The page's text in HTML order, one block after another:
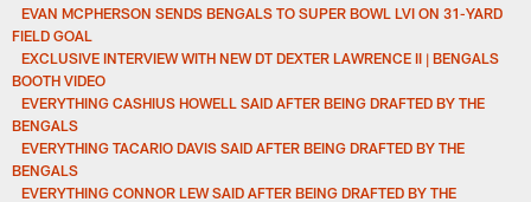
EVAN MCPHERSON SENDS BENGALS TO SUPER BOWL LVI ON 31-YARD
FIELD GOAL
EXCLUSIVE INTERVIEW WITH NEW DT DEXTER LAWRENCE II | BENGALS
BOOTH VIDEO
EVERYTHING CASHIUS HOWELL SAID AFTER BEING DRAFTED BY THE
BENGALS
EVERYTHING TACARIO DAVIS SAID AFTER BEING DRAFTED BY THE
BENGALS
EVERYTHING CONNOR LEW SAID AFTER BEING DRAFTED BY THE